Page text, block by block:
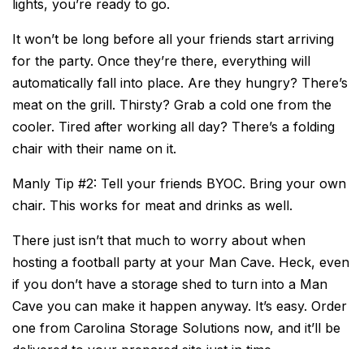
lights, you’re ready to go.
It won’t be long before all your friends start arriving
for the party. Once they’re there, everything will
automatically fall into place. Are they hungry? There’s
meat on the grill. Thirsty? Grab a cold one from the
cooler. Tired after working all day? There’s a folding
chair with their name on it.
Manly Tip #2: Tell your friends BYOC. Bring your own
chair. This works for meat and drinks as well.
There just isn’t that much to worry about when
hosting a football party at your Man Cave. Heck, even
if you don’t have a storage shed to turn into a Man
Cave you can make it happen anyway. It’s easy. Order
one from Carolina Storage Solutions now, and it’ll be